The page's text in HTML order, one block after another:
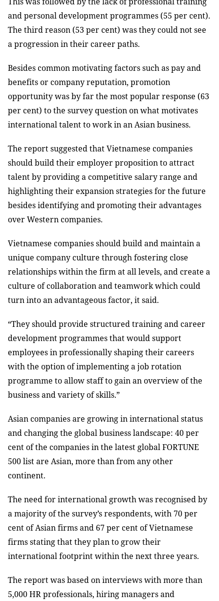
and personal development programmes (55 per cent).
The third reason (53 per cent) was they could not see
a progression in their career paths.
Besides common motivating factors such as pay and
benefits or company reputation, promotion
opportunity was by far the most popular response (63
per cent) to the survey question on what motivates
international talent to work in an Asian business.
The report suggested that Vietnamese companies
should build their employer proposition to attract
talent by providing a competitive salary range and
highlighting their expansion strategies for the future
besides identifying and promoting their advantages
over Western companies.
Vietnamese companies should build and maintain a
unique company culture through fostering close
relationships within the firm at all levels, and create a
culture of collaboration and teamwork which could
turn into an advantageous factor, it said.
“They should provide structured training and career
development programmes that would support
employees in professionally shaping their careers
with the option of implementing a job rotation
programme to allow staff to gain an overview of the
business and variety of skills.”
Asian companies are growing in international status
and changing the global business landscape: 40 per
cent of the companies in the latest global FORTUNE
500 list are Asian, more than from any other
continent.
The need for international growth was recognised by
a majority of the survey’s respondents, with 70 per
cent of Asian firms and 67 per cent of Vietnamese
firms stating that they plan to grow their
international footprint within the next three years.
The report was based on interviews withmore than
5,000 HR professionals, hiring managers and